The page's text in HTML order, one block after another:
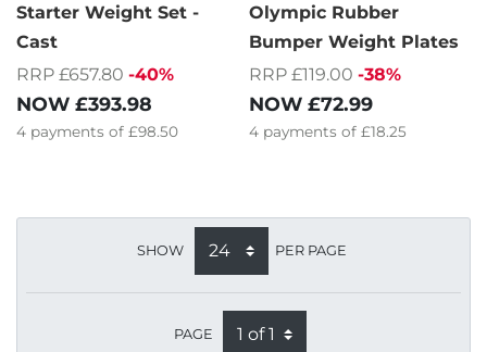
Starter Weight Set -
Cast
RRP £657.80 -40%
NOW £393.98
4 payments of £98.50
Olympic Rubber
Bumper Weight Plates
RRP £119.00 -38%
NOW £72.99
4 payments of £18.25
SHOW PER PAGE
PAGE